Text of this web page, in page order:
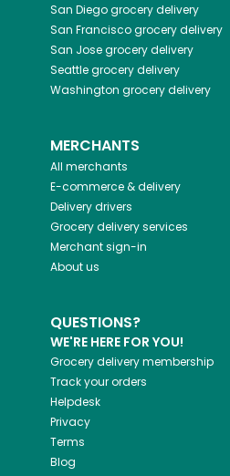
San Diegogrocery delivery
San Franciscogrocery delivery
San Josegrocery delivery
Seattlegrocery delivery
Washington grocery delivery
MERCHANTS
All merchants
E-commerce & delivery
Delivery drivers
Grocery delivery services
Merchant sign-in
About us
QUESTIONS?
WE'RE HERE FOR YOU!
Grocery delivery membership
Track your orders
Helpdesk
Privacy
Terms
Blog